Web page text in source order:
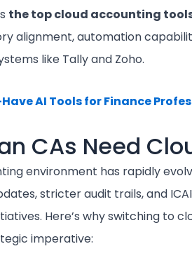
the top cloud accounting
alignment, automation
like Tally and Zoho.
AI Tools for Finance
CAs Need
environment has rapidly
stricter audit trails, and
Here’s why switching to
imperative: